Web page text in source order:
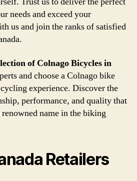
needs and exceed your
us and join the ranks of satisfied
of Colnago Bicycles in
and choose a Colnago bike
experience. Discover the
performance, and quality that
name in the biking
Retailers